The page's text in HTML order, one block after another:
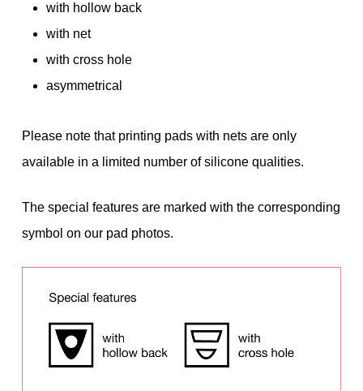
with hollow back
with net
with cross hole
asymmetrical
Please note that printing pads with nets are only
available in a limited number of silicone qualities.
The special features are marked with the corresponding
symbol on our pad photos.